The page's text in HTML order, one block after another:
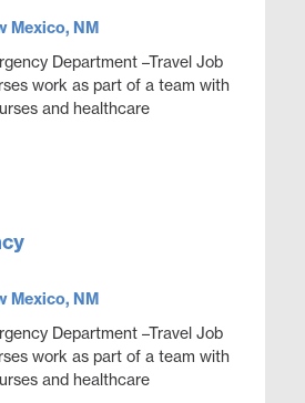
Mexico, NM
Department –Travel Job
work as part of a team with
and healthcare
Mexico, NM
Department –Travel Job
work as part of a team with
and healthcare